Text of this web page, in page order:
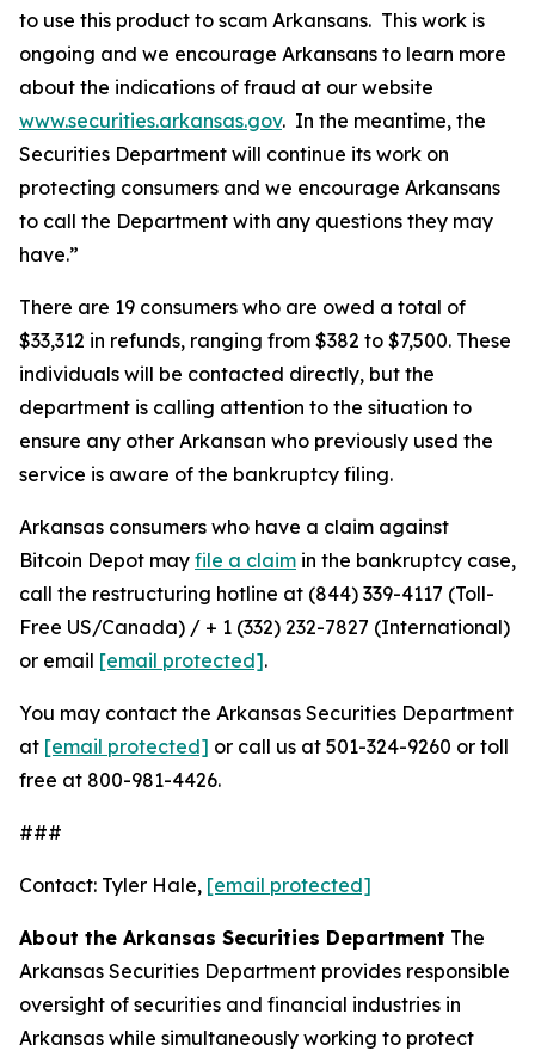
to use this product to scam Arkansans. This work is
ongoing and we encourage Arkansans to learn more
about the indications of fraud at our website
www.securities.arkansas.gov. In the meantime, the
Securities Department will continue its work on
protecting consumers and we encourage Arkansans
to call the Department with any questions they may
have.”
There are 19 consumers who are owed a total of
$33,312 in refunds, ranging from $382 to $7,500. These
individuals will be contacted directly, but the
department is calling attention to the situation to
ensure any other Arkansan who previously used the
service is aware of the bankruptcy filing.
Arkansas consumers who have a claim against
Bitcoin Depot may file a claim in the bankruptcy case,
call the restructuring hotline at (844) 339-4117 (Toll-
Free US/Canada) / + 1 (332) 232-7827 (International)
or email [email protected].
You may contact the Arkansas Securities Department
at [email protected] or call us at 501-324-9260 or toll
free at 800-981-4426.
###
Contact: Tyler Hale, [email protected]
About the Arkansas Securities Department The
Arkansas Securities Department provides responsible
oversight of securities and financial industries in
Arkansas while simultaneously working to protect